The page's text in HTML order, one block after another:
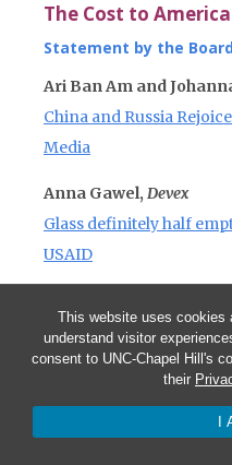
This website uses cookies
understand visitor
consent to UNC-Chapel Hill's
their
I
The Cost to
Statement by the
Ari Ban Am and
China and Russia
Media
Anna Gawel, Devex
Glass definitely half
USAID